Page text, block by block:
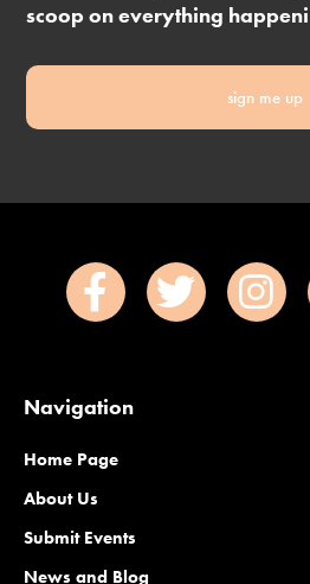
scoop on everything
sign me up
Navigation
Home Page
About Us
Submit Events
News and Blog